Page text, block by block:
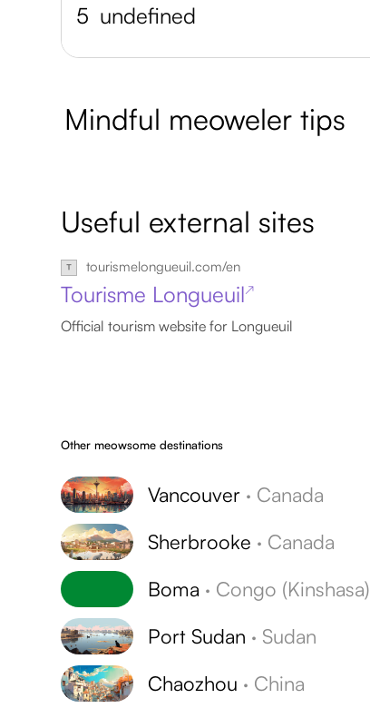
5 undefined
Mindful meoweler tips
Useful external sites
tourismelongueuil.com/en
Tourisme Longueuil↗
Official tourism website for Longueuil
Other meowsome destinations
Vancouver · Canada
Sherbrooke · Canada
Boma · Congo (Kinshasa)
Port Sudan · Sudan
Chaozhou · China